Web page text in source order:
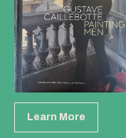
Learn More